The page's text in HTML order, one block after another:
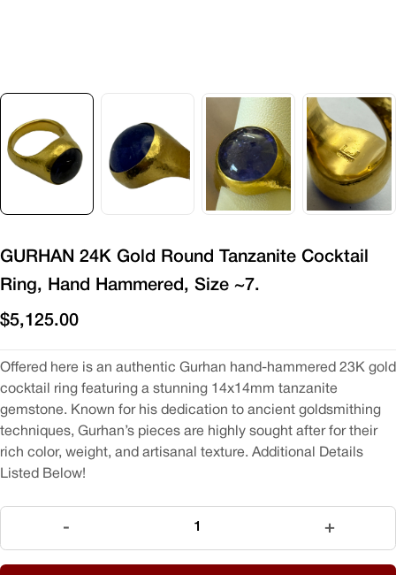
GURHAN 24K Gold Round Tanzanite Cocktail
Ring, Hand Hammered, Size ~7.
$5,125.00
Offered here is an authentic Gurhan hand-hammered 23K gold
cocktail ring featuring a stunning 14x14mm tanzanite
gemstone. Known for his dedication to ancient goldsmithing
techniques, Gurhan’s pieces are highly sought after for their
rich color, weight, and artisanal texture. Additional Details
Listed Below!
- +